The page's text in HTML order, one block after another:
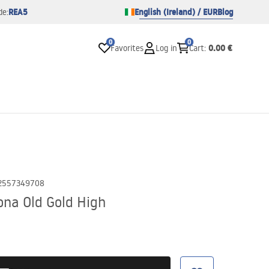
REA5 English (Ireland) / EURBlog
0
Favorites Log in
0
Cart: 0.00 €
Old Gold High